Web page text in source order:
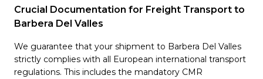
Crucial Documentation for Freight Transport to
Barbera Del Valles
We guarantee that your shipment to Barbera Del Valles
strictly complies with all European international transport
regulations. This includes the mandatory CMR